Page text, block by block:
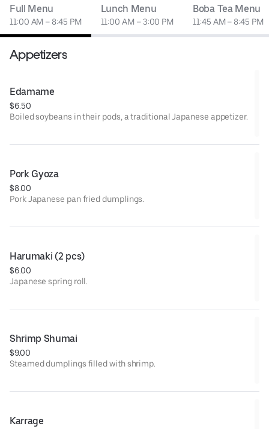
Full Menu
11:00 AM – 8:45 PM
Lunch Menu
11:00 AM – 3:00 PM
Boba Tea Menu
11:45 AM – 8:45 PM
Appetizers
Edamame
$6.50
Boiled soybeans in their pods, a traditional Japanese appetizer.
Pork Gyoza
$8.00
Pork Japanese pan fried dumplings.
Harumaki (2 pcs)
$6.00
Japanese spring roll.
Shrimp Shumai
$9.00
Steamed dumplings filled with shrimp.
Karrage